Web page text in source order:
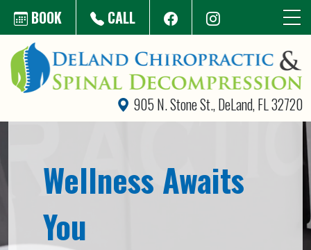
BOOK CALL
905 N. Stone St., DeLand, FL 32720
Wellness Awaits
You